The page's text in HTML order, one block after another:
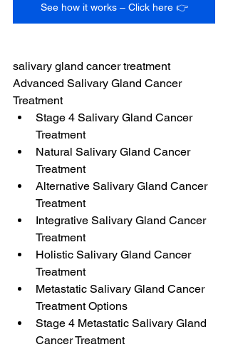
See how it works – Click here 👉
salivary gland cancer treatment
Advanced Salivary Gland Cancer
Treatment
Stage 4 Salivary Gland Cancer
Treatment
Natural Salivary Gland Cancer
Treatment
Alternative Salivary Gland Cancer
Treatment
Integrative Salivary Gland Cancer
Treatment
Holistic Salivary Gland Cancer
Treatment
Metastatic Salivary Gland Cancer
Treatment Options
Stage 4 Metastatic Salivary Gland
Cancer Treatment